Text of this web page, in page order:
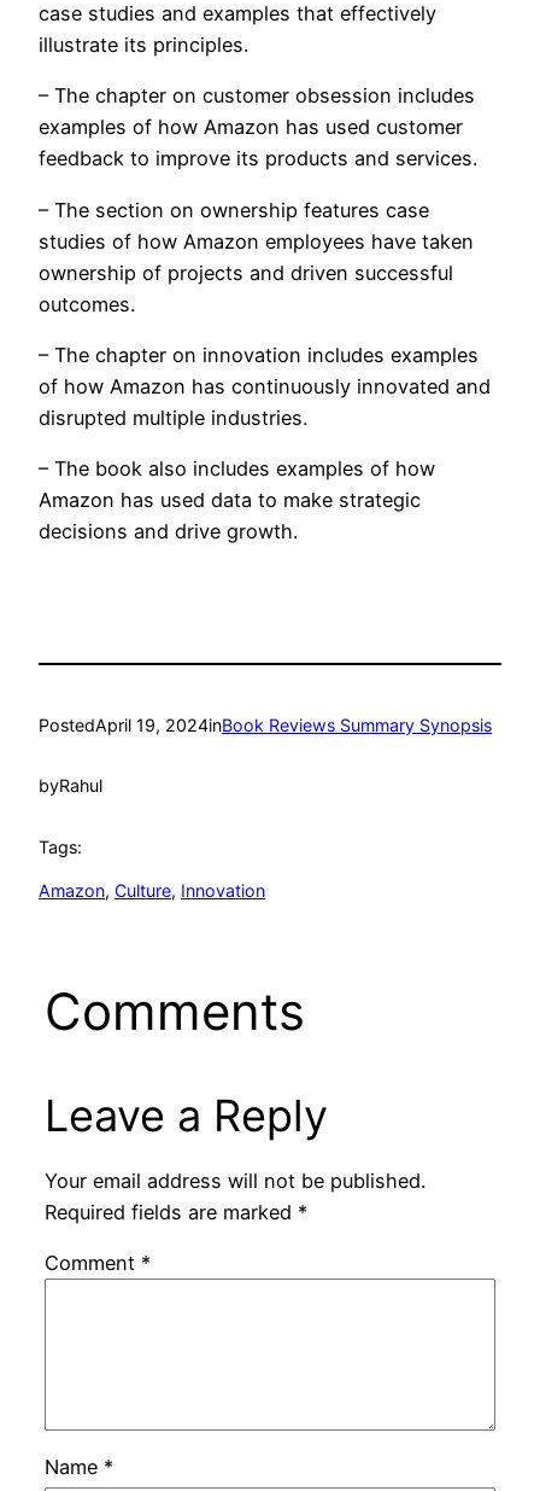
case studies and examples that effectively
illustrate its principles.
– The chapter on customer obsession includes
examples of how Amazon has used customer
feedback to improve its products and services.
– The section on ownership features case
studies of how Amazon employees have taken
ownership of projects and driven successful
outcomes.
– The chapter on innovation includes examples
of how Amazon has continuously innovated and
disrupted multiple industries.
– The book also includes examples of how
Amazon has used data to make strategic
decisions and drive growth.
PostedApril 19, 2024inBook Reviews Summary Synopsis
byRahul
Tags:
Amazon, Culture, Innovation
Comments
Leave a Reply
Your email address will not be published.
Required fields are marked *
Comment *
Name *